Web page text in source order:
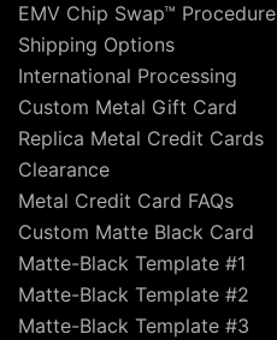
EMV Chip Swap™ Procedure
Shipping Options
International Processing
Custom Metal Gift Card
Replica Metal Credit Cards
Clearance
Metal Credit Card FAQs
Custom Matte Black Card
Matte-Black Template #1
Matte-Black Template #2
Matte-Black Template #3